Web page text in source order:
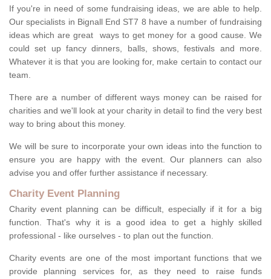
If you're in need of some fundraising ideas, we are able to help.
Our specialists in Bignall End ST7 8 have a number of fundraising
ideas which are great ways to get money for a good cause. We
could set up fancy dinners, balls, shows, festivals and more.
Whatever it is that you are looking for, make certain to contact our
team.
There are a number of different ways money can be raised for
charities and we'll look at your charity in detail to find the very best
way to bring about this money.
We will be sure to incorporate your own ideas into the function to
ensure you are happy with the event. Our planners can also
advise you and offer further assistance if necessary.
Charity Event Planning
Charity event planning can be difficult, especially if it for a big
function. That's why it is a good idea to get a highly skilled
professional - like ourselves - to plan out the function.
Charity events are one of the most important functions that we
provide planning services for, as they need to raise funds